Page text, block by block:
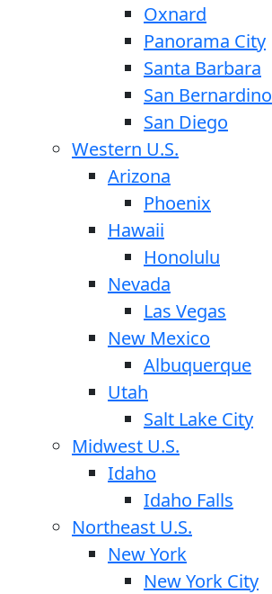
Oxnard
Panorama City
Santa Barbara
San Bernardino
San Diego
Western U.S.
Arizona
Phoenix
Hawaii
Honolulu
Nevada
Las Vegas
New Mexico
Albuquerque
Utah
Salt Lake City
Midwest U.S.
Idaho
Idaho Falls
Northeast U.S.
New York
New York City